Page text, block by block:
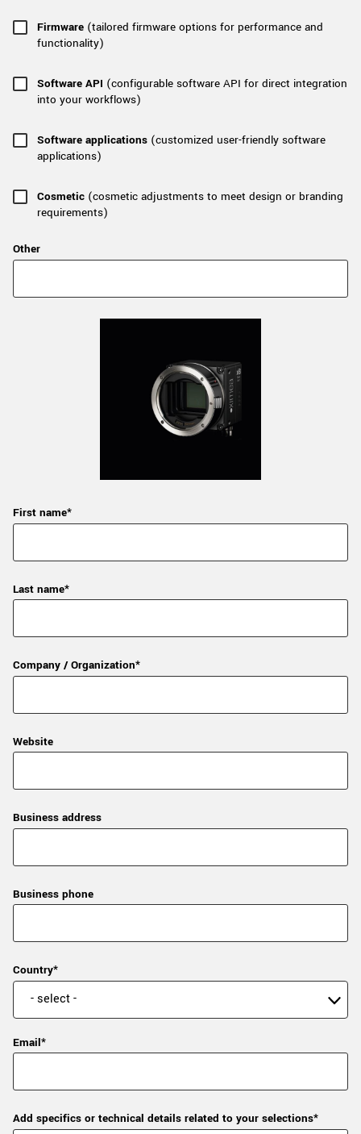
Firmware (tailored firmware options for performance and
functionality)
Software API (configurable software API for direct integration
into your workflows)
Software applications (customized user-friendly software
applications)
Cosmetic (cosmetic adjustments to meet design or branding
requirements)
Other
First name*
Last name*
Company / Organization*
Website
Business address
Business phone
Country*
Email*
Add specifics or technical details related to your selections*